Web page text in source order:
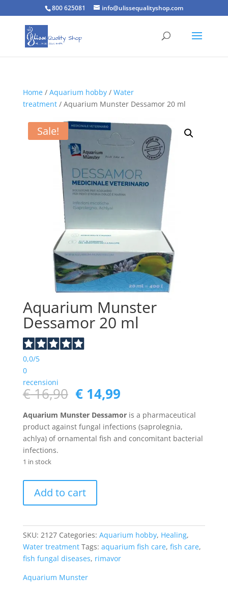
800 625081 info@ulissequalityshop.com
Home/ Aquarium hobby/ Water
treatment/ Aquarium Munster Dessamor 20 ml
Sale!
Aquarium Munster
Dessamor 20 ml
0,0/5
0
recensioni
€16,90 Original
price
was:
€ 16,90.
€14,99Current
is:
€ 14,99.
Aquarium Munster Dessamoris a pharmaceutical
product against fungal infections (saprolegnia,
achlya) of ornamental fish and concomitant bacterial
infections.
1 in stock
Munster
Dessamor
ml
quantity
Add to cart
SKU: 2127 Categories: Aquarium hobby, Healing,
Water treatment Tags: aquarium fish care, fish care,
fish fungal diseases, rimavor
Aquarium Munster